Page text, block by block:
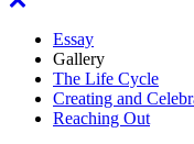
Essay
Gallery
The Life Cycle
Creating and
Reaching Out